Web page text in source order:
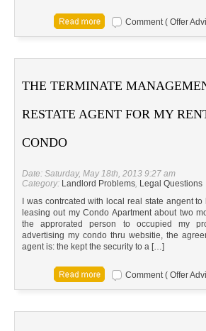
Comment ( Offer
THE TERMINATE
RESTATE AGENT FOR MY
CONDO
Date: Saturday, May 18th, 2013 9:27 am
Category: Landlord Problems, Legal Questions
I was contrcated with local real state angent
leasing out my Condo Apartment about two
the approrated person to occupied my
advertising my condo thru websitie, the
agent is: the kept the security to a […]
Comment ( Offer